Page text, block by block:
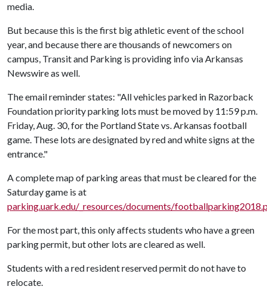
media.
But because this is the first big athletic event of the school
year, and because there are thousands of newcomers on
campus, Transit and Parking is providing info via Arkansas
Newswire as well.
The email reminder states: "All vehicles parked in Razorback
Foundation priority parking lots must be moved by 11:59 p.m.
Friday, Aug. 30, for the Portland State vs. Arkansas football
game. These lots are designated by red and white signs at the
entrance."
A complete map of parking areas that must be cleared for the
Saturday game is at
parking.uark.edu/_resources/documents/
For the most part, this only affects students who have a green
parking permit, but other lots are cleared as well.
Students with a red resident reserved permit do not have to
relocate.